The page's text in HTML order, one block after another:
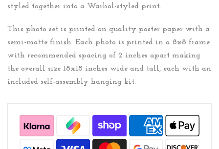
styled together into a Warhol-styled print.
This photo set is printed on quality poster paper with a
semi-matte finish. Each photo is printed in a 8x8 frame
with recommended spacing of 2 inches apart making
the overall size 18x18 inches wide and tall, each with an
included self-assembly hanging kit.